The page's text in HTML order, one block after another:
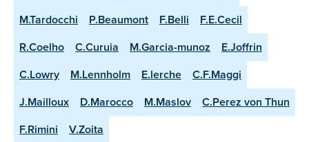
M.Tardocchi
P.Beaumont F.Belli
F.E.Cecil
R.Coelho
C.Curuia M.Garcia-munoz
E.Joffrin
C.Lowry
M.Lennholm E.lerche
C.F.Maggi
J.Mailloux
D.Marocco M.Maslov
C.Perez von Thun
F.Rimini
V.Zoita